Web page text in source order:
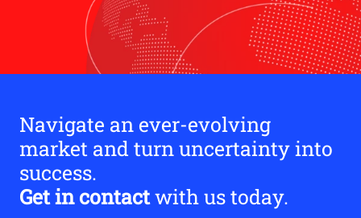
Navigate an ever-evolving
market and turn uncertainty into
success.
Get in contactwith us today.